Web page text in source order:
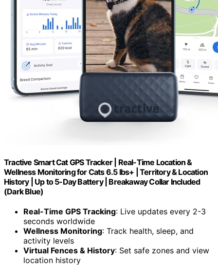
Tractive Smart Cat GPS Tracker | Real-Time Location &
Wellness Monitoring for Cats 6.5 lbs+ | Territory & Location
History | Up to 5-Day Battery | Breakaway Collar Included
(Dark Blue)
Real-Time GPS Tracking: Live updates every 2-3
seconds worldwide
Wellness Monitoring: Track health, sleep, and
activity levels
Virtual Fences & History: Set safe zones and view
location history